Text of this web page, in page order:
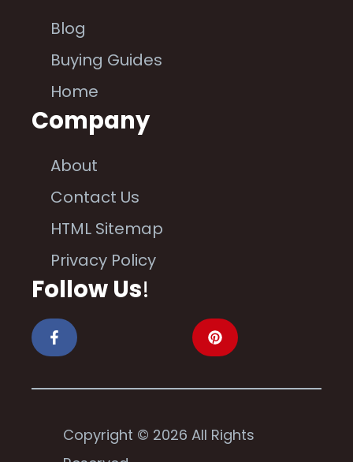
Blog
Buying Guides
Home
Company
About
Contact Us
HTML Sitemap
Privacy Policy
Follow Us!
Copyright © 2026 All Rights